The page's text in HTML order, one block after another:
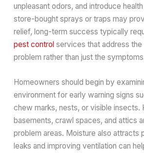
unpleasant odors, and introduce
store-bought sprays or traps may
relief, long-term success typically
pest controlservices that address
problem rather than just the
Homeowners should begin by
environment for early warning signs
chew marks, nests, or visible insects.
basements, crawl spaces, and attics
problem areas. Moisture also attracts
leaks and improving ventilation can